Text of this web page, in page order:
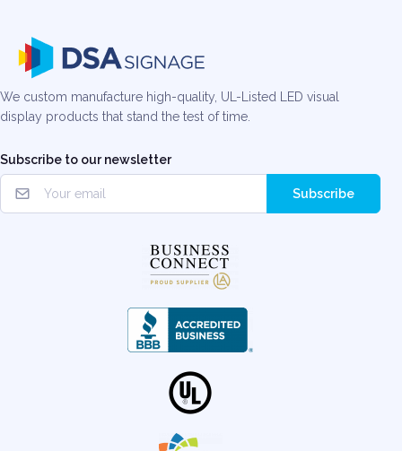
We custom manufacture high-quality, UL-Listed LED visual
display products that stand the test of time.
Subscribe to our newsletter
Subscribe